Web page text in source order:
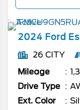
2024 Ford
26 CITY
Mileage
Drive Type
Ext. Color